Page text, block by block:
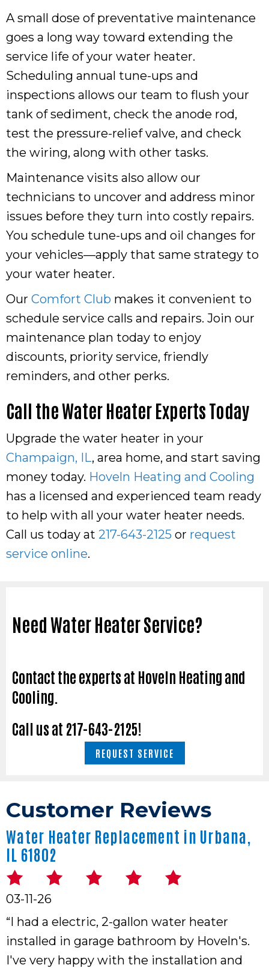
A small dose of preventative maintenance
goes a long way toward extending the
service life of your water heater.
Scheduling annual tune-ups and
inspections allows our team to flush your
tank of sediment, check the anode rod,
test the pressure-relief valve, and check
the wiring, along with other tasks.
Maintenance visits also allow our
technicians to uncover and address minor
issues before they turn into costly repairs.
You schedule tune-ups and oil changes for
your vehicles—apply that same strategy to
your water heater.
Our Comfort Club makes it convenient to
schedule service calls and repairs. Join our
maintenance plan today to enjoy
discounts, priority service, friendly
reminders, and other perks.
Call the Water Heater Experts Today
Upgrade the water heater in your
Champaign, IL, area home, and start saving
money today. Hoveln Heating and Cooling
has a licensed and experienced team ready
to help with all your water heater needs.
Call us today at 217-643-2125 or request
service online.
Need Water Heater Service?
Contact the experts at Hoveln Heating and
Cooling.
Call us at 217-643-2125!
REQUEST SERVICE
Water Heater Replacement in Urbana,
IL 61802
03-11-26
“I had a electric, 2-gallon water heater
installed in garage bathroom by Hoveln's.
I've very happy with the installation and